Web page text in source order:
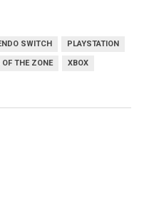
SWITCH PLAYSTATION
OF THE ZONE XBOX